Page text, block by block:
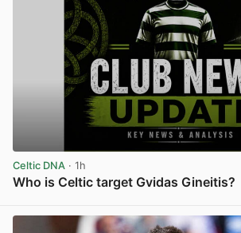
Celtic DNA · 1h
Who is Celtic target Gvidas Gineitis?